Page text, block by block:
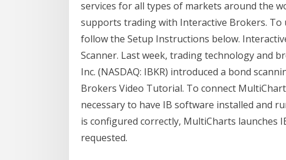
services for all types of markets around the
supports trading with Interactive Brokers. To
follow the Setup Instructions below.
Scanner. Last week, trading technology and
Inc. (NASDAQ: IBKR) introduced a bond
Brokers Video Tutorial. To connect
necessary to have IB software installed and
is configured correctly, MultiCharts launches
requested.